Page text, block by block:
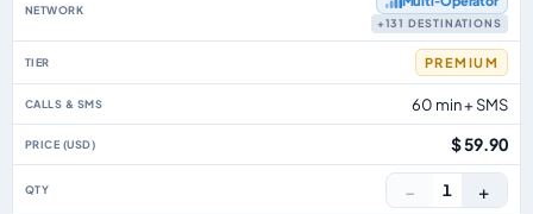
+131 DESTINATIONS
PREMIUM
60 min + SMS
$ 59.90
− 1 +